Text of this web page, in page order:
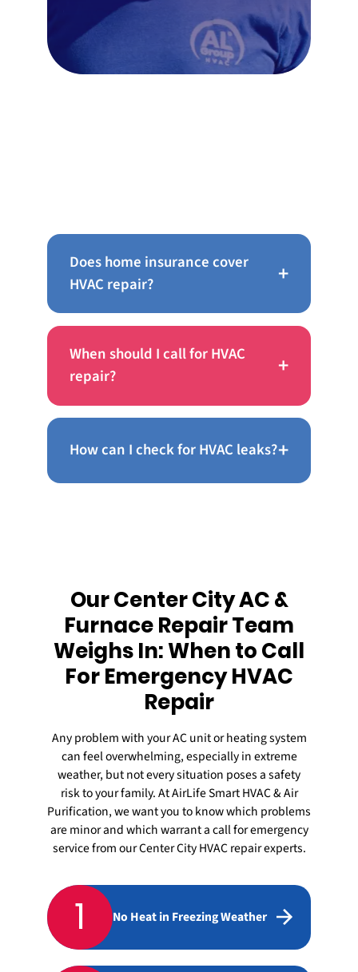
Does home insurance cover
HVAC repair?
+
When should I call for HVAC
repair?
+
How can I check for HVAC leaks?+
Our Center City AC &
Furnace Repair Team
Weighs In: When to Call
For Emergency HVAC
Repair
Any problem with your AC unit or heating system
can feel overwhelming, especially in extreme
weather, but not every situation poses a safety
risk to your family. At AirLife Smart HVAC & Air
Purification, we want you to know which problems
are minor and which warrant a call for emergency
service from our Center City HVAC repair experts.
1 No Heat in Freezing Weather